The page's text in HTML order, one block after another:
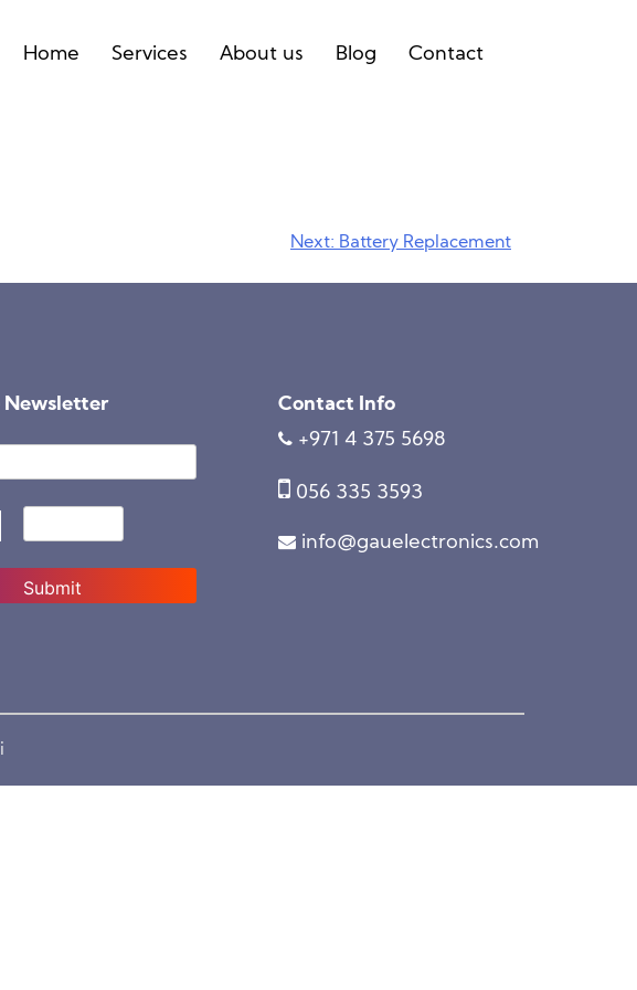
Home Services About us Blog Contact
Next: Battery Replacement
Newsletter
Contact Info
+971 4 375 5698
056 335 3593
info@gauelectronics.com